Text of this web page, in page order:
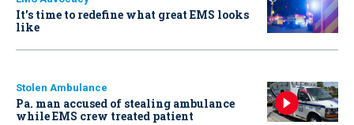
It’s time to redefine what great EMS looks
like
Stolen Ambulance
Pa. man accused of stealing ambulance
while EMS crew treated patient